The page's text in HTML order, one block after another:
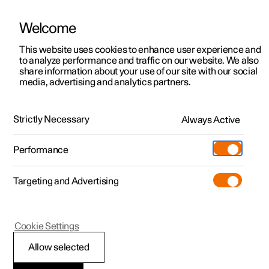
Polestar 2
Polestar 3
Polestar 4
Polestar 5
Charging
Offers(Opens in a new window)
Discover Polestar 2
Test drive
Discover Polestar 3
Test drive
Discover Polestar 4
Test drive
Discover Polestar 5
Register interest
Public charging
Home charging
Support
Service locations
Ownership
About Polestar
Sustainability
News
Fleet & Business
Locations
News
Polestar O₂
Show. Don’t tell.
Welcome
This website uses cookies to enhance user experience and
to analyze performance and traffic on our website. We also
share information about your use of our site with our social
media, advertising and analytics partners.
Strictly Necessary Always Active
Performance
Targeting and Advertising
Allow selected
Cookie Settings